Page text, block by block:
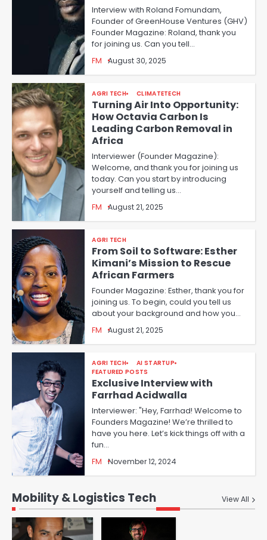
Interview with Roland Fomundam,
Founder of GreenHouse Ventures (GHV)
Founder Magazine: Roland, thank you
for joining us. Can you tell…
FM August 30, 2025
AGRI TECH CLIMATETECH
Turning Air Into Opportunity:
How Octavia Carbon Is
Leading Carbon Removal in
Africa
Interviewer (Founder Magazine):
Welcome, and thank you for joining us
today. Can you start by introducing
yourself and telling us…
FM August 21, 2025
AGRI TECH
From Soil to Software: Esther
Kimani’s Mission to Rescue
African Farmers
Founder Magazine: Esther, thank you for
joining us. To begin, could you tell us
about your background and how you…
FM August 21, 2025
AGRI TECH
AI STARTUP
FEATURED POSTS
Exclusive Interview with
Farrhad Acidwalla
Interviewer: "Hey, Farrhad! Welcome to
Founders Magazine! We’re thrilled to
have you here. Let’s kick things off with a
fun…
FM November 12, 2024
Mobility & Logistics Tech View All